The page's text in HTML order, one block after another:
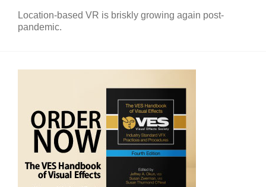
Location-based VR is briskly growing again post-
pandemic.